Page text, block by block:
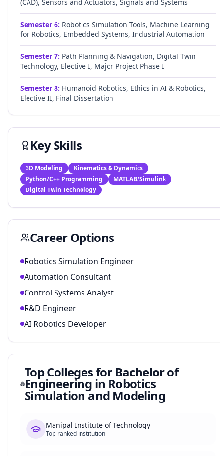
(CAD), Sensors and Actuators, Signals and Systems
Semester 6: Robotics Simulation Tools, Machine Learning
for Robotics, Embedded Systems, Industrial Automation
Semester 7: Path Planning & Navigation, Digital Twin
Technology, Elective I, Major Project Phase I
Semester 8: Humanoid Robotics, Ethics in AI & Robotics,
Elective II, Final Dissertation
Key Skills
3D Modeling
Kinematics & Dynamics
Python/C++ Programming
MATLAB/Simulink
Digital Twin Technology
Career Options
Robotics Simulation Engineer
Automation Consultant
Control Systems Analyst
R&D Engineer
AI Robotics Developer
Top Colleges for Bachelor of
Engineering in Robotics
Simulation and Modeling
Manipal Institute of Technology
Top-ranked institution